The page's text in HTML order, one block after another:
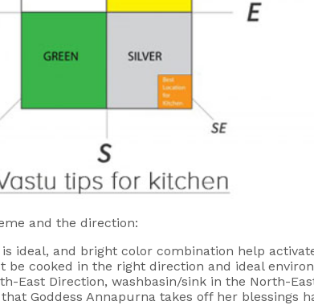
and the direction:
ideal, and bright color combination help
be cooked in the right direction and ideal
East Direction, washbasin/sink in the North-
Goddess Annapurna takes off her blessings